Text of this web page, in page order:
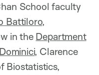
School faculty
Battiloro,
in the Department
, Clarence
Biostatistics,